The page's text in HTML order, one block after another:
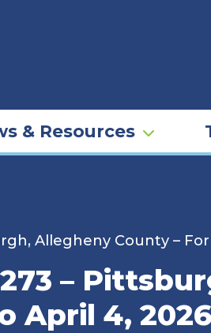
& Resources
Allegheny County –
–
April 4, 2026